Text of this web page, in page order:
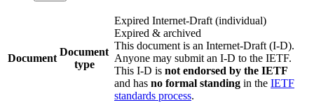
Document
Document
type
Expired Internet-Draft (individual)
Expired & archived
This document is an Internet-Draft (I-D).
Anyone may submit an I-D to the IETF.
This I-D is not endorsed by the IETF
and has no formal standing in the IETF
standards process.